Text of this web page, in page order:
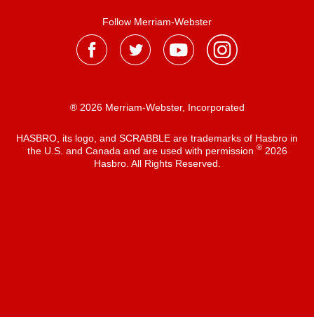
Follow Merriam-Webster
® 2026 Merriam-Webster, Incorporated
HASBRO, its logo, and SCRABBLE are trademarks of Hasbro in
the U.S. and Canada and are used with permission ®2026
Hasbro. All Rights Reserved.